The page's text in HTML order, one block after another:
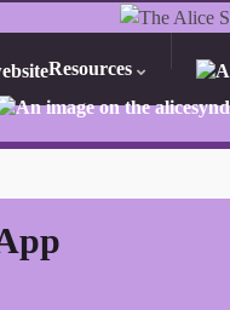
Resources